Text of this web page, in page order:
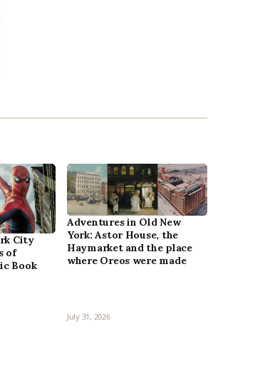
City
of
Book
Adventures in Old New
York: Astor House, the
Haymarket and the place
where Oreos were made
July 31, 2026